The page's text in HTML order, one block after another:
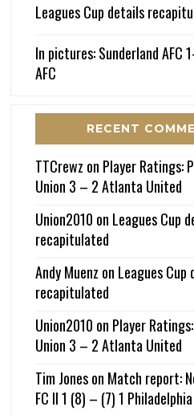
Leagues Cup details
In pictures: Sunderland AFC
AFC
RECENT
TTCrewz on Player Ratings:
Union 3 – 2 Atlanta United
Union2010 on Leagues Cup
recapitulated
Andy Muenz on Leagues Cup
recapitulated
Union2010 on Player
Union 3 – 2 Atlanta United
Tim Joneson Match report:
FC II 1 (8) – (7) 1